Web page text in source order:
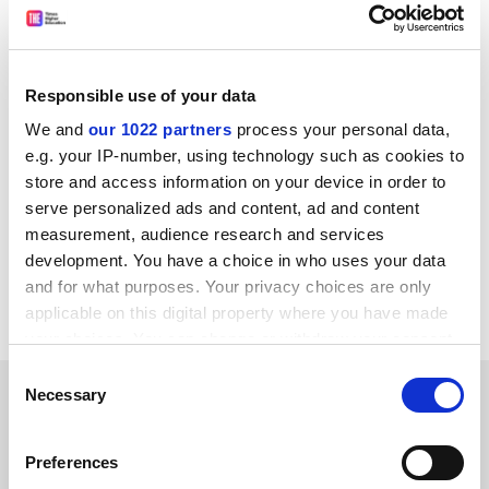
Responsible use of your data
We and our 1022 partners process your personal data,
e.g. your IP-number, using technology such as cookies to
store and access information on your device in order to
serve personalized ads and content, ad and content
measurement, audience research and services
development. You have a choice in who uses your data
and for what purposes. Your privacy choices are only
applicable on this digital property where you have made
the Privacy trigger icon.
Collect information about your geographical
Selection
Necessary
Preferences
“In making the final offer for 2022-23, Ucea exhausted
its mandate and has implemented an uplift that will
members. The 13.8% pay claim is simply unaffordable
and undeliverable, and this much higher uplift would
have put thousands of jobs at risk unnecessarily,” he
added.
tom.williams@timeshighereducation.com
Read more about:
Employment issues
Higher education unions
RELATED ARTICLES